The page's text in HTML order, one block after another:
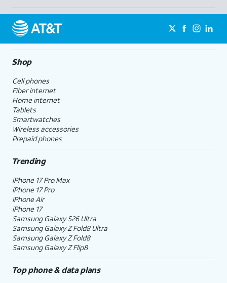
Shop
Cell phones
Fiber internet
Home internet
Tablets
Smartwatches
Wireless accessories
Prepaid phones
Trending
iPhone 17 Pro Max
iPhone 17 Pro
iPhone Air
iPhone 17
Samsung Galaxy S26 Ultra
Samsung Galaxy Z Fold8 Ultra
Samsung Galaxy Z Fold8
Samsung Galaxy Z Flip8
Top phone & data plans